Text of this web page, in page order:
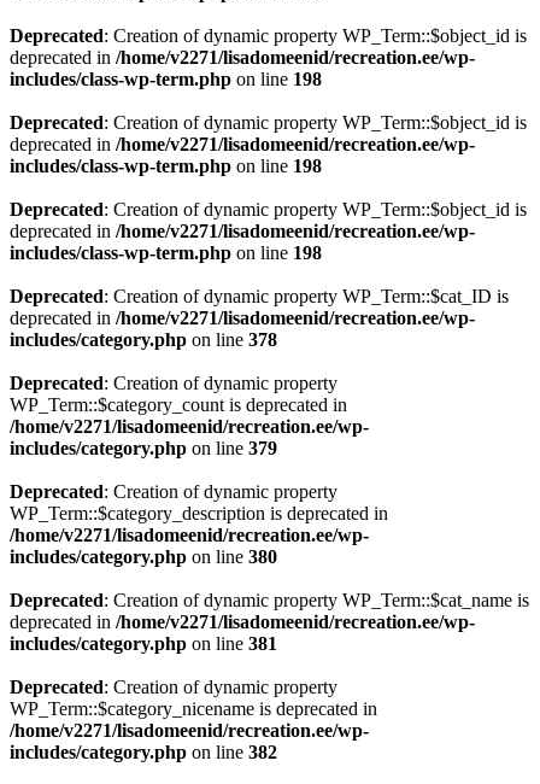
Deprecated: Creation of dynamic property WP_Term::$object_id is
deprecated in /home/v2271/lisadomeenid/recreation.ee/wp-
includes/class-wp-term.php on line 198
Deprecated: Creation of dynamic property WP_Term::$object_id is
deprecated in /home/v2271/lisadomeenid/recreation.ee/wp-
includes/class-wp-term.php on line 198
Deprecated: Creation of dynamic property WP_Term::$object_id is
deprecated in /home/v2271/lisadomeenid/recreation.ee/wp-
includes/class-wp-term.php on line 198
Deprecated: Creation of dynamic property WP_Term::$cat_ID is
deprecated in /home/v2271/lisadomeenid/recreation.ee/wp-
includes/category.php on line 378
Deprecated: Creation of dynamic property
WP_Term::$category_count is deprecated in
/home/v2271/lisadomeenid/recreation.ee/wp-
includes/category.php on line 379
Deprecated: Creation of dynamic property
WP_Term::$category_description is deprecated in
/home/v2271/lisadomeenid/recreation.ee/wp-
includes/category.php on line 380
Deprecated: Creation of dynamic property WP_Term::$cat_name is
deprecated in /home/v2271/lisadomeenid/recreation.ee/wp-
includes/category.php on line 381
Deprecated: Creation of dynamic property
WP_Term::$category_nicename is deprecated in
/home/v2271/lisadomeenid/recreation.ee/wp-
includes/category.php on line 382